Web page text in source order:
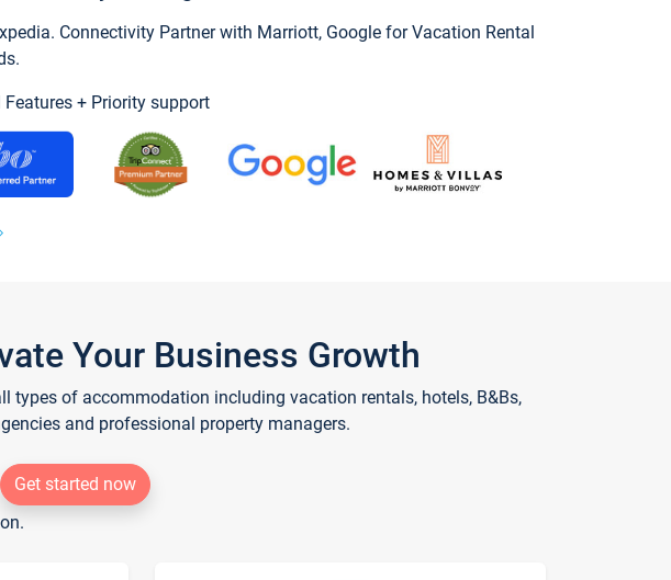
Connectivity Partner with Marriott, Google for Vacation Rental
+ Priority support
Your Business Growth
of accommodation including vacation rentals, hotels, B&Bs,
and professional property managers.
Get started now